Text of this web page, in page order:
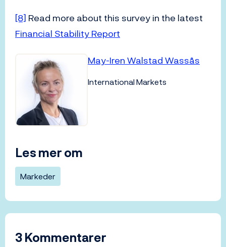
[8] Read more about this survey in the latest
Financial Stability Report
May-Iren Walstad Wassås
International Markets
Les mer om
Markeder
3 Kommentarer